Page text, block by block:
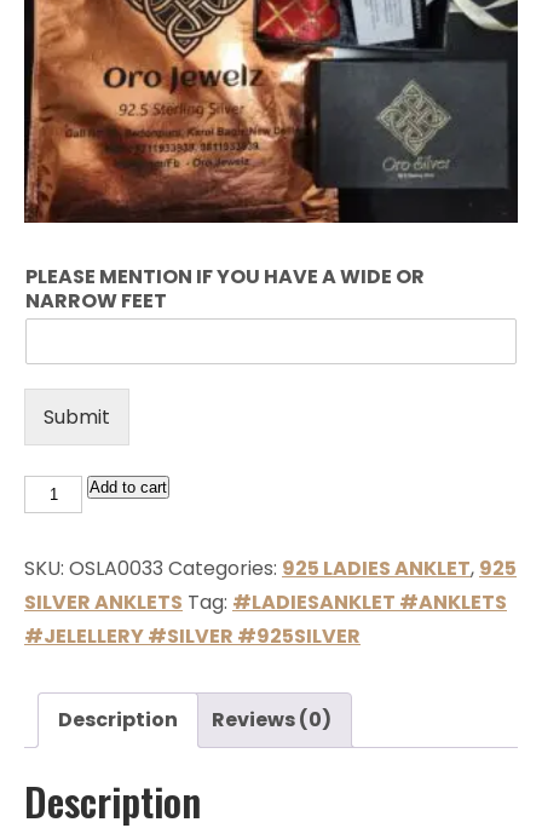
PLEASE MENTION IF YOU HAVE A WIDE OR
NARROW FEET
Submit
Add to cart
SKU: OSLA0033 Categories: 925 LADIES ANKLET, 925
SILVER ANKLETS Tag: #LADIESANKLET #ANKLETS
#JELELLERY #SILVER #925SILVER
Description Reviews (0)
Description